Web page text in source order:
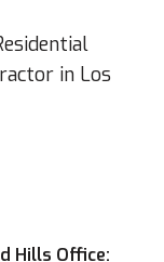
in Los
Hills Office: